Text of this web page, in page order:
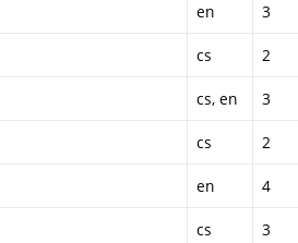
en 3
cs 2
cs, en 3
cs 2
en 4
cs 3